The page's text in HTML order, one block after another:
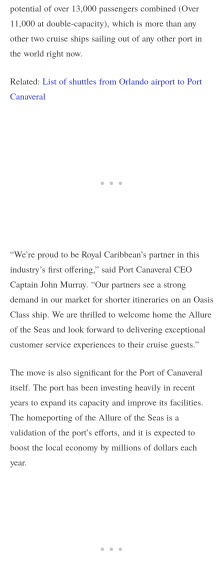
potential of over 13,000 passengers combined (Over
11,000 at double-capacity), which is more than any
other two cruise ships sailing out of any other port in
the world right now.
Related: List of shuttles from Orlando airport to Port
Canaveral
“We’re proud to be Royal Caribbean’s partner in this
industry’s first offering,” said Port Canaveral CEO
Captain John Murray. “Our partners see a strong
demand in our market for shorter itineraries on an Oasis
Class ship. We are thrilled to welcome home the Allure
of the Seas and look forward to delivering exceptional
customer service experiences to their cruise guests.”
The move is also significant for the Port of Canaveral
itself. The port has been investing heavily in recent
years to expand its capacity and improve its facilities.
The homeporting of the Allure of the Seas is a
validation of the port’s efforts, and it is expected to
boost the local economy by millions of dollars each
year.